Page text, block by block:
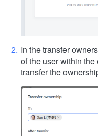
In the transfer
of the user within
transfer the